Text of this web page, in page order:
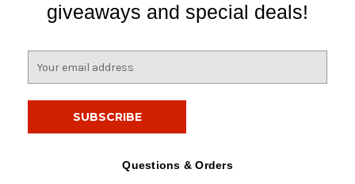
giveaways and special deals!
Questions & Orders